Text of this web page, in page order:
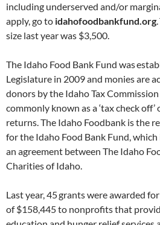
including underserved and/or
apply, go to idahofoodbankfund.org
size last year was $3,500.
The Idaho Food Bank Fund was
Legislature in 2009 and monies are
donors by the Idaho Tax
commonly known as a ‘tax check
returns. The Idaho Foodbank is the
for the Idaho Food Bank Fund,
an agreement between The Idaho
Charities of Idaho.
Last year, 45 grants were awarded
of $158,445 to nonprofits that